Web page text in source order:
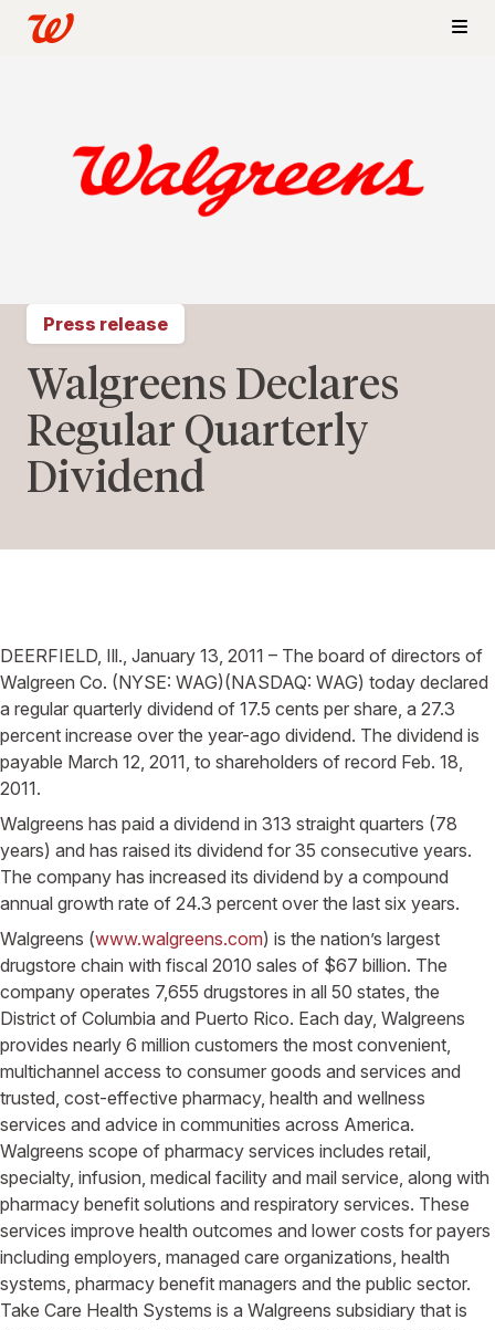
Press release
Walgreens Declares
Regular Quarterly
Dividend
DEERFIELD, Ill., January 13, 2011 – The board of directors of
Walgreen Co. (NYSE: WAG)(NASDAQ: WAG) today declared
a regular quarterly dividend of 17.5 cents per share, a 27.3
percent increase over the year-ago dividend. The dividend is
payable March 12, 2011, to shareholders of record Feb. 18,
2011.
Walgreens has paid a dividend in 313 straight quarters (78
years) and has raised its dividend for 35 consecutive years.
The company has increased its dividend by a compound
annual growth rate of 24.3 percent over the last six years.
Walgreens (www.walgreens.com) is the nation’s largest
drugstore chain with fiscal 2010 sales of $67 billion. The
company operates 7,655 drugstores in all 50 states, the
District of Columbia and Puerto Rico. Each day, Walgreens
provides nearly 6 million customers the most convenient,
multichannel access to consumer goods and services and
trusted, cost-effective pharmacy, health and wellness
services and advice in communities across America.
Walgreens scope of pharmacy services includes retail,
specialty, infusion, medical facility and mail service, along with
pharmacy benefit solutions and respiratory services. These
services improve health outcomes and lower costs for payers
including employers, managed care organizations, health
systems, pharmacy benefit managers and the public sector.
Take Care Health Systems is a Walgreens subsidiary that is